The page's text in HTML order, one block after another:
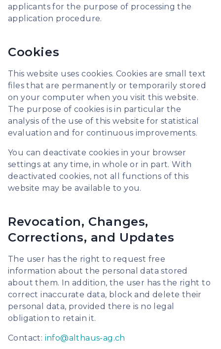
applicants for the purpose of processing the
application procedure.
Cookies
This website uses cookies. Cookies are small text
files that are permanently or temporarily stored
on your computer when you visit this website.
The purpose of cookies is in particular the
analysis of the use of this website for statistical
evaluation and for continuous improvements.
You can deactivate cookies in your browser
settings at any time, in whole or in part. With
deactivated cookies, not all functions of this
website may be available to you.
Revocation, Changes,
Corrections, and Updates
The user has the right to request free
information about the personal data stored
about them. In addition, the user has the right to
correct inaccurate data, block and delete their
personal data, provided there is no legal
obligation to retain it.
Contact: info@althaus-ag.ch